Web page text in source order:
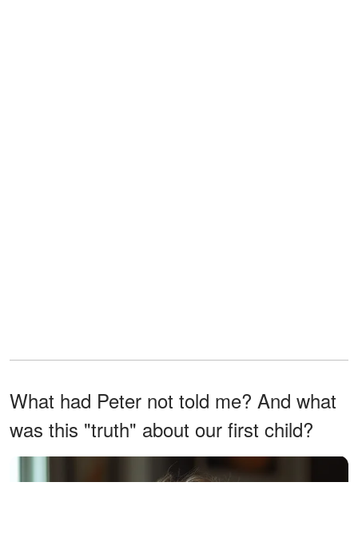
What had Peter not told me? And what
was this "truth" about our first child?